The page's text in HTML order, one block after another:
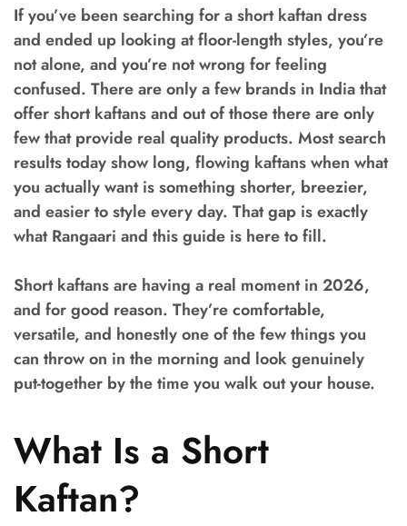
If you’ve been searching for a short kaftan dress
and ended up looking at floor-length styles, you’re
not alone, and you’re not wrong for feeling
confused. There are only a few brands in India that
offer short kaftans and out of those there are only
few that provide real quality products. Most search
results today show long, flowing kaftans when what
you actually want is something shorter, breezier,
and easier to style every day. That gap is exactly
what Rangaari and this guide is here to fill.
Short kaftans are having a real moment in 2026,
and for good reason. They’re comfortable,
versatile, and honestly one of the few things you
can throw on in the morning and look genuinely
put-together by the time you walk out your house.
What Is a Short
Kaftan?